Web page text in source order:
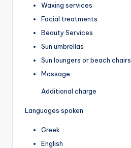
Waxing services
Facial treatments
Beauty Services
Sun umbrellas
Sun loungers or beach chairs
Massage
Additional charge
Languages spoken
Greek
English